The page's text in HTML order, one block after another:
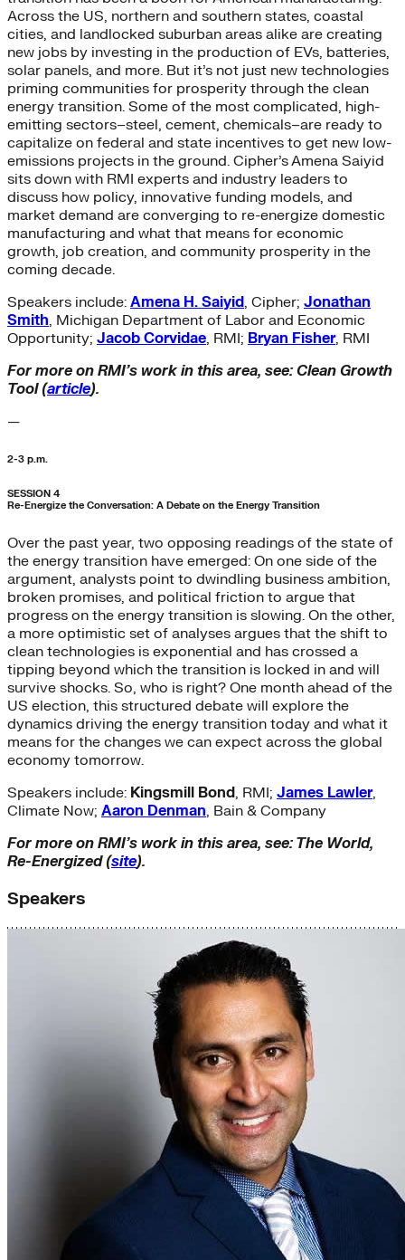
Across the US, northern and southern states, coastal
cities, and landlocked suburban areas alike are creating
new jobs by investing in the production of EVs, batteries,
solar panels, and more. But it’s not just new technologies
priming communities for prosperity through the clean
energy transition. Some of the most complicated, high-
emitting sectors–steel, cement, chemicals–are ready to
capitalize on federal and state incentives to get new low-
emissions projects in the ground. Cipher’s Amena Saiyid
sits down with RMI experts and industry leaders to
discuss how policy, innovative funding models, and
market demand are converging to re-energize domestic
manufacturing and what that means for economic
growth, job creation, and community prosperity in the
coming decade.
Speakers include: Amena H. Saiyid, Cipher; Jonathan
Smith, Michigan Department of Labor and Economic
Opportunity; Jacob Corvidae, RMI; Bryan Fisher, RMI
For more on RMI’s work in this area, see: Clean Growth
Tool (article).
—
2-3 p.m.
SESSION 4
Re-Energize the Conversation: A Debate on the Energy Transition
Over the past year, two opposing readings of the state of
the energy transition have emerged: On one side of the
argument, analysts point to dwindling business ambition,
broken promises, and political friction to argue that
progress on the energy transition is slowing. On the other,
a more optimistic set of analyses argues that the shift to
clean technologies is exponential and has crossed a
tipping beyond which the transition is locked in and will
survive shocks. So, who is right? One month ahead of the
US election, this structured debate will explore the
dynamics driving the energy transition today and what it
means for the changes we can expect across the global
economy tomorrow.
Speakers include: Kingsmill Bond, RMI; James Lawler,
Climate Now; Aaron Denman, Bain & Company
For more on RMI’s work in this area, see: The World,
Re-Energized (site).
Speakers